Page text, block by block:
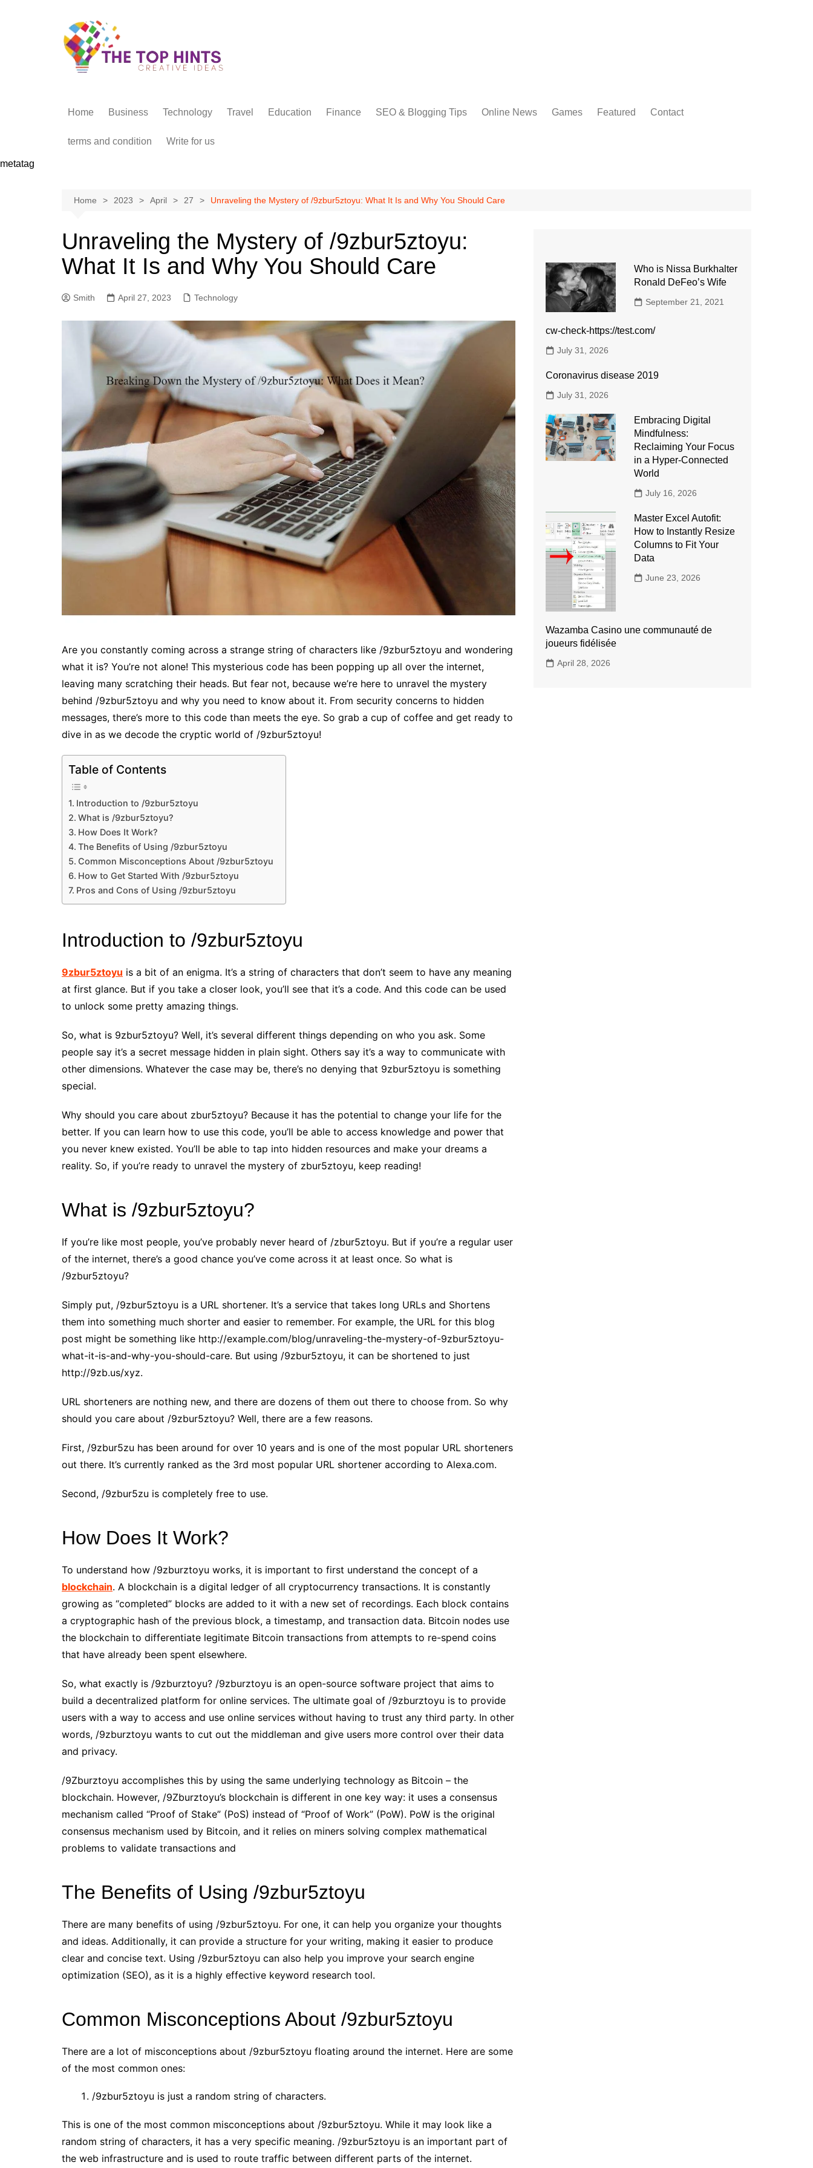
Home Business Technology Travel Education Finance SEO & Blogging Tips Online News Games Featured Contact
terms and condition Write for us
metatag
Home 2023 April 27 Unraveling the Mystery of /9zbur5ztoyu: What It Is and Why You Should Care
Unraveling the Mystery of /9zbur5ztoyu:
What It Is and Why You Should Care
Smith April 27, 2023 Technology
Are you constantly coming across a strange string of characters like /9zbur5ztoyu and wondering
what it is? You’re not alone! This mysterious code has been popping up all over the internet,
leaving many scratching their heads. But fear not, because we’re here to unravel the mystery
behind /9zbur5ztoyu and why you need to know about it. From security concerns to hidden
messages, there’s more to this code than meets the eye. So grab a cup of coffee and get ready to
dive in as we decode the cryptic world of /9zbur5ztoyu!
Table of Contents
Introduction to /9zbur5ztoyu
What is /9zbur5ztoyu?
How Does It Work?
The Benefits of Using /9zbur5ztoyu
Common Misconceptions About /9zbur5ztoyu
How to Get Started With /9zbur5ztoyu
Pros and Cons of Using /9zbur5ztoyu
Introduction to /9zbur5ztoyu
9zbur5ztoyu is a bit of an enigma. It’s a string of characters that don’t seem to have any meaning
at first glance. But if you take a closer look, you’ll see that it’s a code. And this code can be used
to unlock some pretty amazing things.
So, what is 9zbur5ztoyu? Well, it’s several different things depending on who you ask. Some
people say it’s a secret message hidden in plain sight. Others say it’s a way to communicate with
other dimensions. Whatever the case may be, there’s no denying that 9zbur5ztoyu is something
special.
Why should you care about zbur5ztoyu? Because it has the potential to change your life for the
better. If you can learn how to use this code, you’ll be able to access knowledge and power that
you never knew existed. You’ll be able to tap into hidden resources and make your dreams a
reality. So, if you’re ready to unravel the mystery of zbur5ztoyu, keep reading!
What is /9zbur5ztoyu?
If you’re like most people, you’ve probably never heard of /zbur5ztoyu. But if you’re a regular user
of the internet, there’s a good chance you’ve come across it at least once. So what is
/9zbur5ztoyu?
Simply put, /9zbur5ztoyu is a URL shortener. It’s a service that takes long URLs and Shortens
them into something much shorter and easier to remember. For example, the URL for this blog
post might be something like http://example.com/blog/unraveling-the-mystery-of-9zbur5ztoyu-
what-it-is-and-why-you-should-care. But using /9zbur5ztoyu, it can be shortened to just
http://9zb.us/xyz.
URL shorteners are nothing new, and there are dozens of them out there to choose from. So why
should you care about /9zbur5ztoyu? Well, there are a few reasons.
First, /9zbur5zu has been around for over 10 years and is one of the most popular URL shorteners
out there. It’s currently ranked as the 3rd most popular URL shortener according to Alexa.com.
Second, /9zbur5zu is completely free to use.
How Does It Work?
To understand how /9zburztoyu works, it is important to first understand the concept of a
blockchain. A blockchain is a digital ledger of all cryptocurrency transactions. It is constantly
growing as “completed” blocks are added to it with a new set of recordings. Each block contains
a cryptographic hash of the previous block, a timestamp, and transaction data. Bitcoin nodes use
the blockchain to differentiate legitimate Bitcoin transactions from attempts to re-spend coins
that have already been spent elsewhere.
So, what exactly is /9zburztoyu? /9zburztoyu is an open-source software project that aims to
build a decentralized platform for online services. The ultimate goal of /9zburztoyu is to provide
users with a way to access and use online services without having to trust any third party. In other
words, /9zburztoyu wants to cut out the middleman and give users more control over their data
and privacy.
/9Zburztoyu accomplishes this by using the same underlying technology as Bitcoin – the
blockchain. However, /9Zburztoyu’s blockchain is different in one key way: it uses a consensus
mechanism called “Proof of Stake” (PoS) instead of “Proof of Work” (PoW). PoW is the original
consensus mechanism used by Bitcoin, and it relies on miners solving complex mathematical
problems to validate transactions and
The Benefits of Using /9zbur5ztoyu
There are many benefits of using /9zbur5ztoyu. For one, it can help you organize your thoughts
and ideas. Additionally, it can provide a structure for your writing, making it easier to produce
clear and concise text. Using /9zbur5ztoyu can also help you improve your search engine
optimization (SEO), as it is a highly effective keyword research tool.
Common Misconceptions About /9zbur5ztoyu
There are a lot of misconceptions about /9zbur5ztoyu floating around the internet. Here are some
of the most common ones:
/9zbur5ztoyu is just a random string of characters.
This is one of the most common misconceptions about /9zbur5ztoyu. While it may look like a
random string of characters, it has a very specific meaning. /9zbur5ztoyu is an important part of
the web infrastructure and is used to route traffic between different parts of the internet.
Who is Nissa Burkhalter
Ronald DeFeo’s Wife
September 21, 2021
cw-check-https://test.com/
July 31, 2026
Coronavirus disease 2019
July 31, 2026
Embracing Digital
Mindfulness:
Reclaiming Your Focus
in a Hyper-Connected
World
July 16, 2026
Master Excel Autofit:
How to Instantly Resize
Columns to Fit Your
Data
June 23, 2026
Wazamba Casino une communauté de
joueurs fidélisée
April 28, 2026